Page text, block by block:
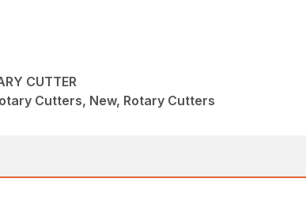
CUTTER
Cutters, New, Rotary Cutters